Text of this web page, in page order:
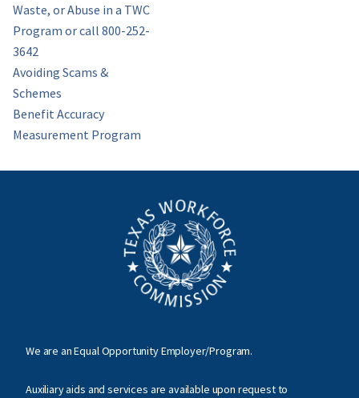
Waste, or Abuse in a TWC
Program or call 800-252-
3642
Avoiding Scams &
Schemes
Benefit Accuracy
Measurement Program
We are an Equal Opportunity Employer/Program.
Auxiliary aids and services are available upon request to